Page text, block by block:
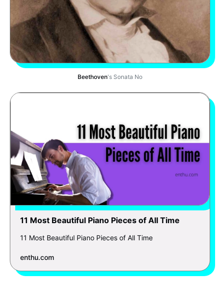
Beethoven's Sonata No
11 Most Beautiful Piano Pieces of All Time
11 Most Beautiful Piano Pieces of All Time
enthu.com